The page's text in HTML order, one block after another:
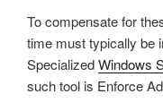
To compensate for
time must typically be
SpecializedWindows
such tool is Enforce